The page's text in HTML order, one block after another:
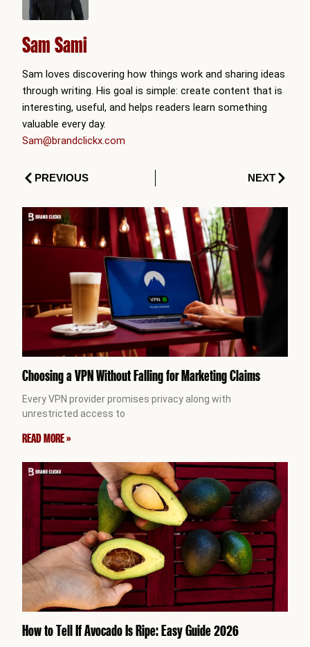
Sam Sami
Sam loves discovering how things work and sharing ideas
through writing. His goal is simple: create content that is
interesting, useful, and helps readers learn something
valuable every day.
Sam@brandclickx.com
PrevPREVIOUS NEXTNext
Choosing a VPN Without Falling for Marketing Claims
Every VPN provider promises privacy along with
unrestricted access to
READ MORE »
How to Tell If Avocado Is Ripe: Easy Guide 2026